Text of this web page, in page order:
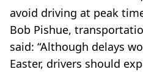
avoid driving at peak
Bob Pishue,
said: “Although delays
Easter, drivers should